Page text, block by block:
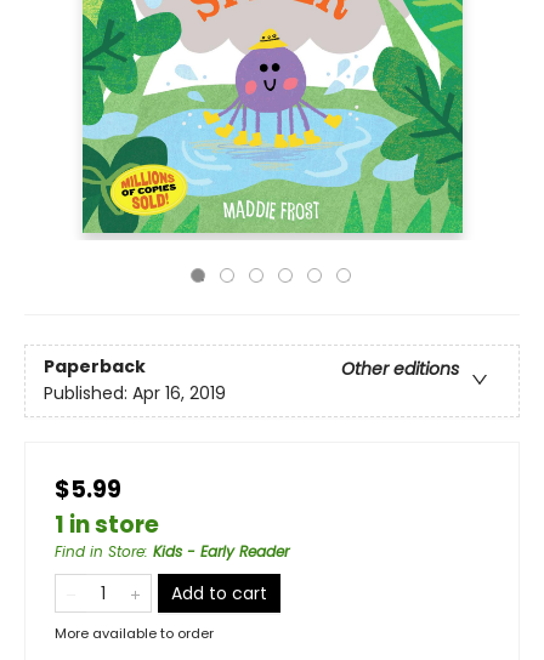
Paperback
Other editions
Published: Apr 16, 2019
$5.99
1 in store
Find in Store: Kids - Early Reader
Add to cart
More available to order